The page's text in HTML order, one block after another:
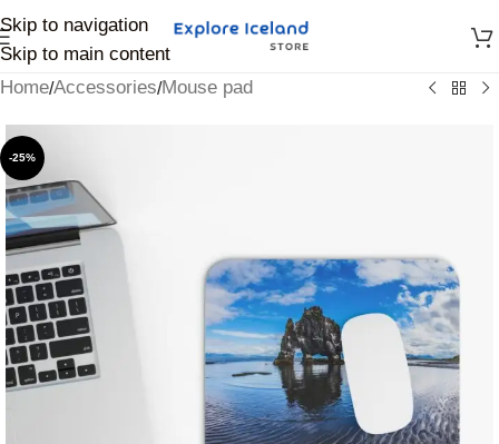
Skip to navigation
Skip to main content
Home/Accessories/Mouse pad
-25%